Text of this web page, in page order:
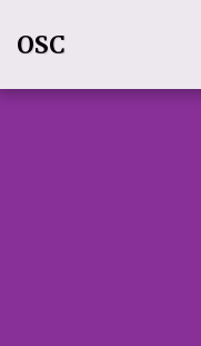
OSC